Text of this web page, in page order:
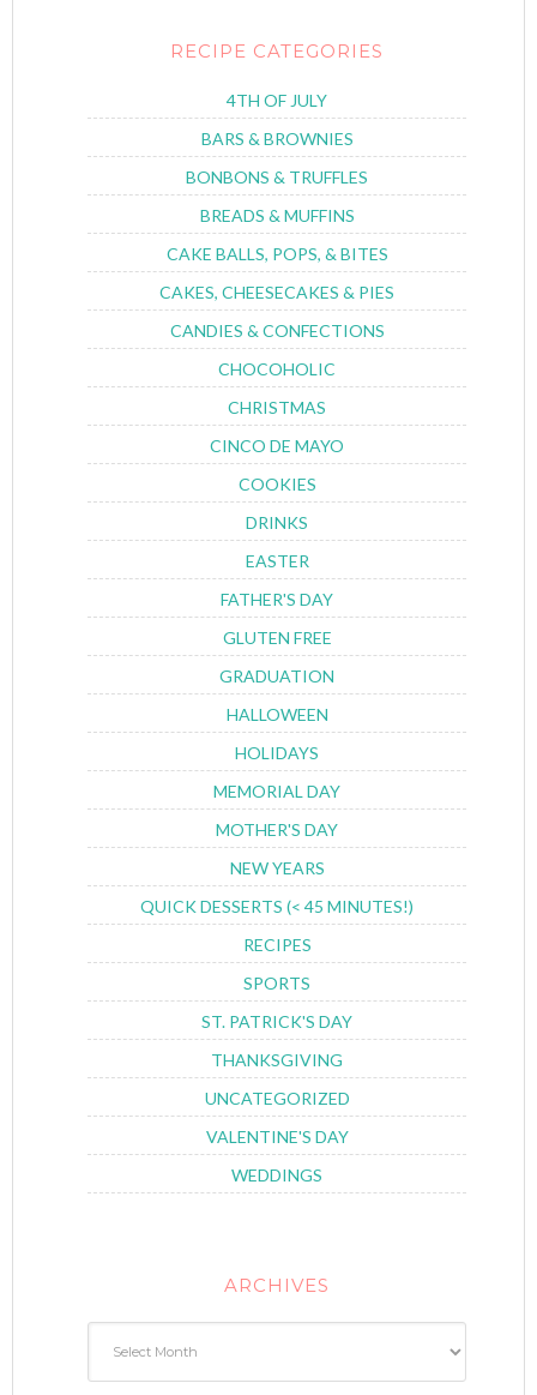
RECIPE CATEGORIES
4TH OF JULY
BARS & BROWNIES
BONBONS & TRUFFLES
BREADS & MUFFINS
CAKE BALLS, POPS, & BITES
CAKES, CHEESECAKES & PIES
CANDIES & CONFECTIONS
CHOCOHOLIC
CHRISTMAS
CINCO DE MAYO
COOKIES
DRINKS
EASTER
FATHER'S DAY
GLUTEN FREE
GRADUATION
HALLOWEEN
HOLIDAYS
MEMORIAL DAY
MOTHER'S DAY
NEW YEARS
QUICK DESSERTS (< 45 MINUTES!)
RECIPES
SPORTS
ST. PATRICK'S DAY
THANKSGIVING
UNCATEGORIZED
VALENTINE'S DAY
WEDDINGS
ARCHIVES